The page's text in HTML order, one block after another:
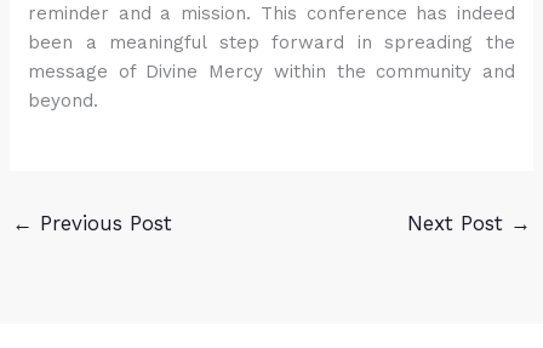
reminder and a mission. This conference has indeed
been a meaningful step forward in spreading the
message of Divine Mercy within the community and
beyond.
← Previous Post Next Post →